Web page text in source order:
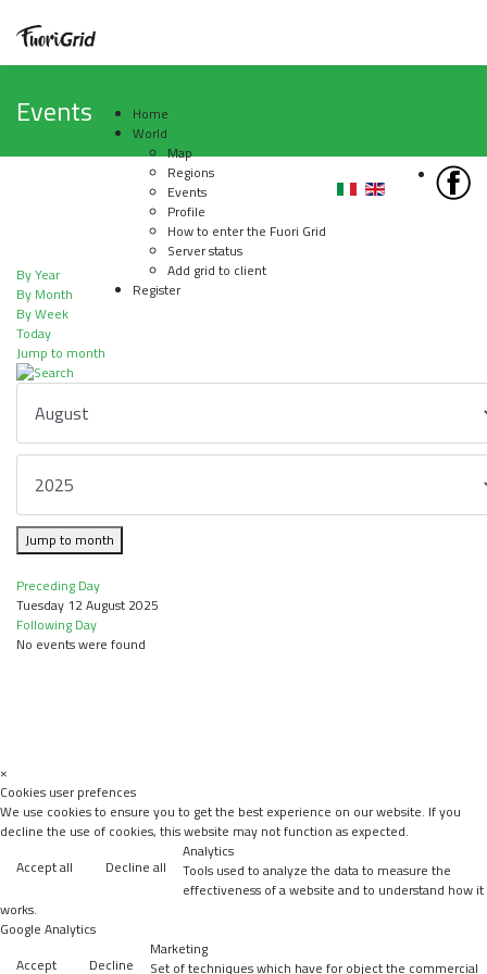
Home
World
Map
Regions
Events
Profile
How to enter the Fuori Grid
Server status
Add grid to client
Register
Events
By Year
By Month
By Week
Today
Jump to month
Jump to month
Preceding Day
Tuesday 12 August 2025
Following Day
No events were found
×
Cookies user prefences
We use cookies to ensure you to get the best experience on our website. If you
decline the use of cookies, this website may not function as expected.
Accept all
Decline all
Analytics
Tools used to analyze the data to measure the
effectiveness of a website and to understand how it
works.
Google Analytics
Accept
Decline
Marketing
Set of techniques which have for object the commercial